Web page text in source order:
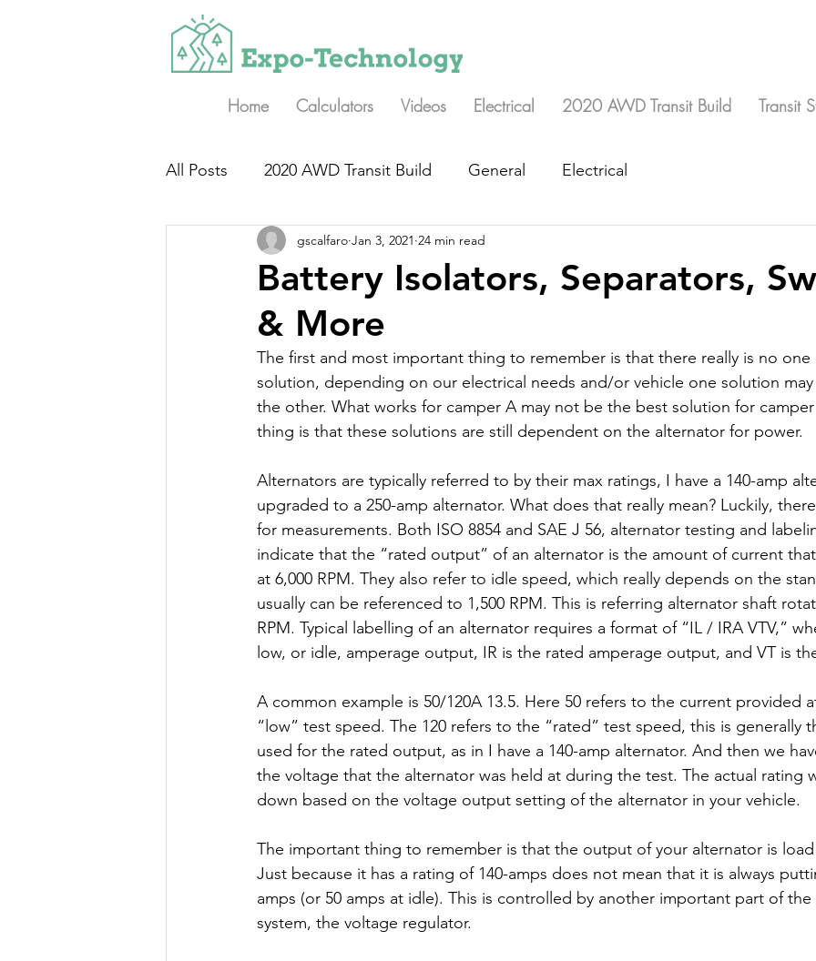
Home Calculators Videos Electrical 2020 AWD Transit Build Transit
All Posts 2020 AWD Transit Build General Electrical
Battery Isolators, Separators,
& More
gscalfaro Jan 3, 2021 24 min read
The first and most important thing to remember is that there really is no
solution, depending on our electrical needs and/or vehicle one solution
the other. What works for camper A may not be the best solution for
thing is that these solutions are still dependent on the alternator for power.
Alternators are typically referred to by their max ratings, I have a 140-amp
upgraded to a 250-amp alternator. What does that really mean? Luckily,
for measurements. Both ISO 8854 and SAE J 56, alternator testing and
indicate that the “rated output” of an alternator is the amount of current
at 6,000 RPM. They also refer to idle speed, which really depends on the
usually can be referenced to 1,500 RPM. This is referring alternator shaft
RPM. Typical labelling of an alternator requires a format of “IL / IRA VTV,”
low, or idle, amperage output, IR is the rated amperage output, and VT is
A common example is 50/120A 13.5. Here 50 refers to the current provided
“low” test speed. The 120 refers to the “rated” test speed, this is generally
used for the rated output, as in I have a 140-amp alternator. And then we
the voltage that the alternator was held at during the test. The actual rating
down based on the voltage output setting of the alternator in your vehicle.
The important thing to remember is that the output of your alternator is
Just because it has a rating of 140-amps does not mean that it is always
amps (or 50 amps at idle). This is controlled by another important part of
system, the voltage regulator.